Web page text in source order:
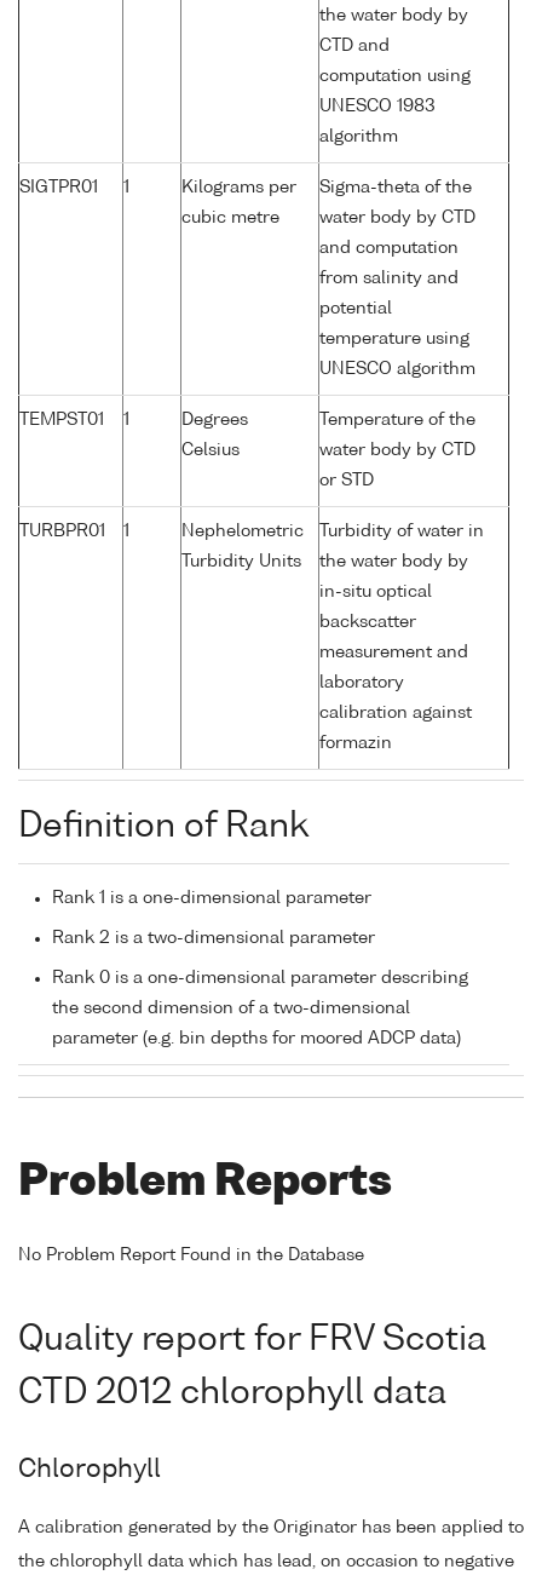
the water body by
CTD and
computation using
UNESCO 1983
algorithm
SIGTPR01 1
Kilograms per
cubic metre
Sigma-theta of the
water body by CTD
and computation
from salinity and
potential
temperature using
UNESCO algorithm
TEMPST01 1
Degrees
Celsius
Temperature of the
water body by CTD
or STD
TURBPR01 1
Nephelometric
Turbidity Units
Turbidity of water in
the water body by
in-situ optical
backscatter
measurement and
laboratory
calibration against
formazin
Definition of Rank
Rank 1 is a one-dimensional parameter
Rank 2 is a two-dimensional parameter
Rank 0 is a one-dimensional parameter describing
the second dimension of a two-dimensional
parameter (e.g. bin depths for moored ADCP data)
Problem Reports
No Problem Report Found in the Database
Quality report for FRV Scotia
CTD 2012 chlorophyll data
Chlorophyll
A calibration generated by the Originator has been applied to
the chlorophyll data which has lead, on occasion to negative